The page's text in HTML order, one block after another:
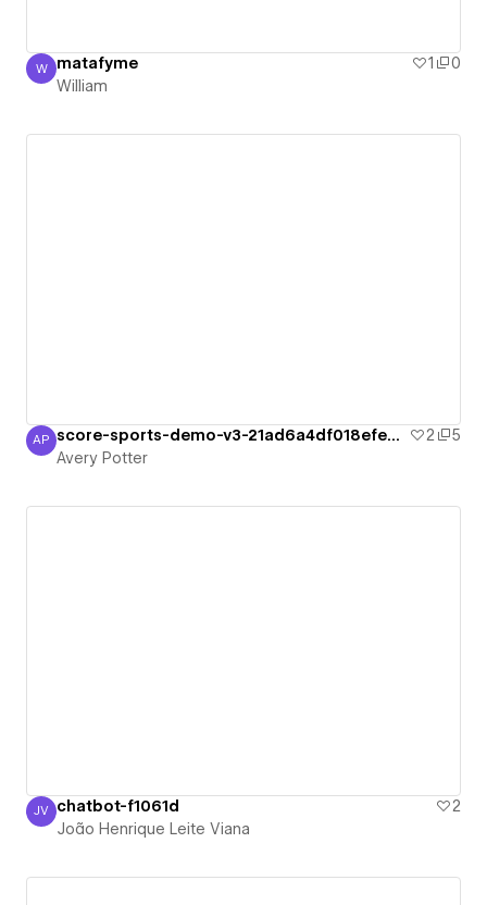
William
W matafyme 1
0
William
Avery Potter
AP score-sports-demo-v3-21ad6a4df018efe963 2
5
Avery Potter
João Henrique Leite Viana
JV chatbot-f1061d
2
João Henrique Leite Viana